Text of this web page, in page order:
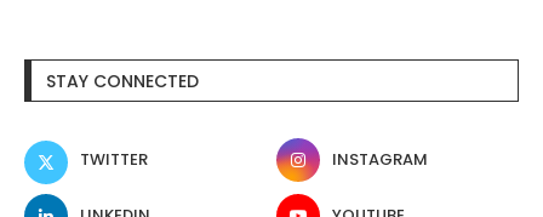
STAY CONNECTED
TWITTER INSTAGRAM